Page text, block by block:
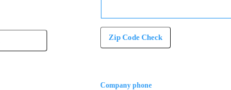
Zip Code Check
Company phone